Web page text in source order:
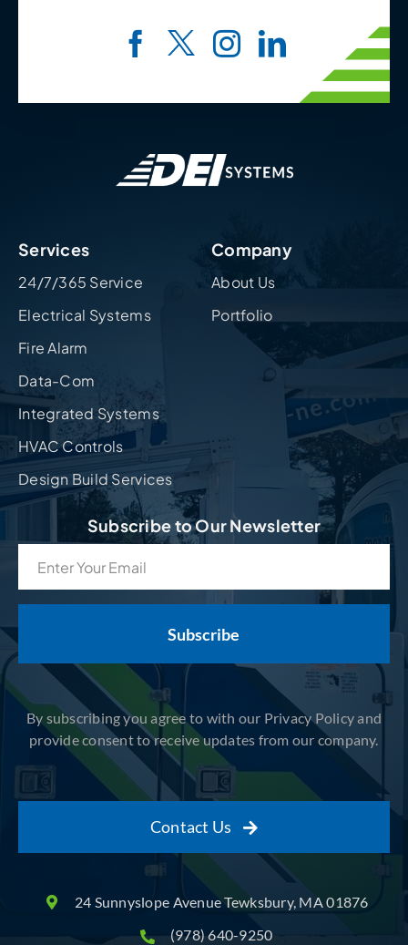
Services
24/7/365 Service
Electrical Systems
Fire Alarm
Data-Com
Integrated Systems
HVAC Controls
Design Build Services
Company
About Us
Portfolio
Subscribe to Our Newsletter
By subscribing you agree to with our Privacy Policy and
provide consent to receive updates from our company.
Contact Us
24 Sunnyslope Avenue Tewksbury, MA 01876
(978) 640-9250